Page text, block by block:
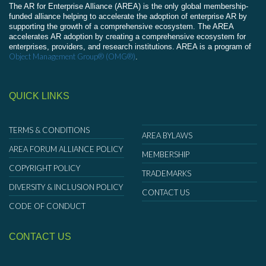
The AR for Enterprise Alliance (AREA) is the only global membership-
funded alliance helping to accelerate the adoption of enterprise AR by
supporting the growth of a comprehensive ecosystem. The AREA
accelerates AR adoption by creating a comprehensive ecosystem for
enterprises, providers, and research institutions. AREA is a program of
Object Management Group® (OMG®).
QUICK LINKS
TERMS & CONDITIONS
AREA FORUM ALLIANCE POLICY
COPYRIGHT POLICY
DIVERSITY & INCLUSION POLICY
CODE OF CONDUCT
AREA BYLAWS
MEMBERSHIP
TRADEMARKS
CONTACT US
CONTACT US